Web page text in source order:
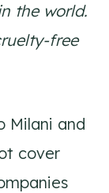
the world.
free
Milani and
cover